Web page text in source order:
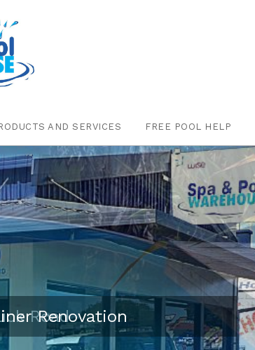
AND SERVICES FREE POOL HELP
Renovation